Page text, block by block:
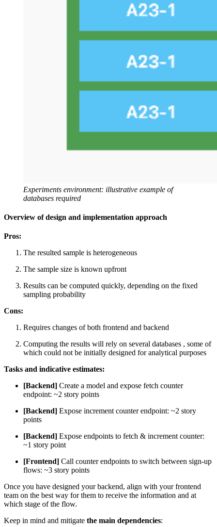
Experiments environment: illustrative example of
databases required
Overview of design and implementation approach
Pros:
The resulted sample is heterogeneous
The sample size is known upfront
Results can be computed quickly, depending on the fixed
sampling probability
Cons:
Requires changes of both frontend and backend
Computing the results will rely on several databases , some of
which could not be initially designed for analytical purposes
Tasks and indicative estimates:
[Backend] Create a model and expose fetch counter
endpoint: ~2 story points
[Backend] Expose increment counter endpoint: ~2 story
points
[Backend] Expose endpoints to fetch & increment counter:
~1 story point
[Frontend] Call counter endpoints to switch between sign-up
flows: ~3 story points
Once you have designed your backend, align with your frontend
team on the best way for them to receive the information and at
which stage of the flow.
Keep in mind and mitigate the main dependencies: